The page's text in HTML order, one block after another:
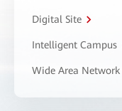
Digital Site
Intelligent Campus
Wide Area Network